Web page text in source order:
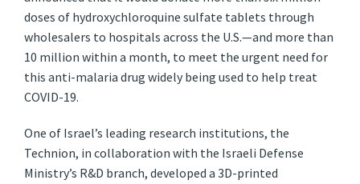
doses of hydroxychloroquine sulfate tablets through
wholesalers to hospitals across the U.S.—and more than
10 million within a month, to meet the urgent need for
this anti-malaria drug widely being used to help treat
COVID-19.
One of Israel’s leading research institutions, the
Technion, in collaboration with the Israeli Defense
Ministry’s R&D branch, developed a 3D-printed